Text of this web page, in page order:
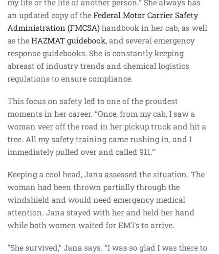
my life or the life of another person.” She always has
an updated copy of theFederal Motor Carrier Safety
Administration (FMCSA)handbook in her cab, as well
as theHAZMAT guidebook, and several emergency
response guidebooks. She is constantly keeping
abreast of industry trends and chemical logistics
regulations to ensure compliance.
This focus on safety led to one of the proudest
moments in her career. “Once, from my cab, I saw a
woman veer off the road in her pickup truck and hit a
tree. All my safety training came rushing in, and I
immediately pulled over and called 911.”
Keeping a cool head, Jana assessed the situation. The
woman had been thrown partially through the
windshield and would need emergency medical
attention. Jana stayed with her and held her hand
while both women waited for EMTs to arrive.
“She survived,” Jana says. “I was so glad I was there to